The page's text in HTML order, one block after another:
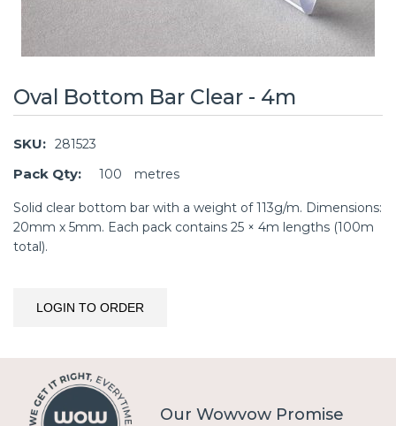
Oval Bottom Bar Clear - 4m
SKU: 281523
Pack Qty: 100 metres
Solid clear bottom bar with a weight of 113g/m. Dimensions:
20mm x 5mm. Each pack contains 25 × 4m lengths (100m
total).
LOGIN TO ORDER
Our Wowvow Promise